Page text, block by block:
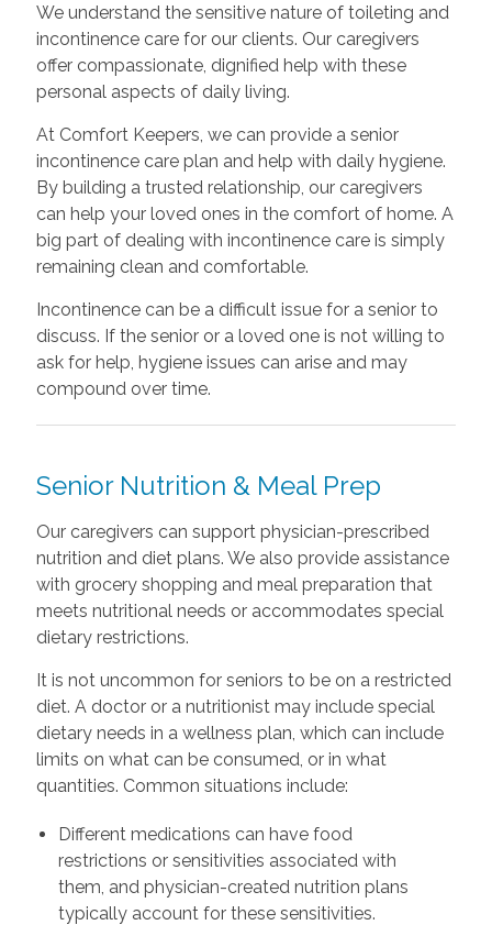
We understand the sensitive nature of toileting and
incontinence care for our clients. Our caregivers
offer compassionate, dignified help with these
personal aspects of daily living.
At Comfort Keepers, we can provide a senior
incontinence care plan and help with daily hygiene.
By building a trusted relationship, our caregivers
can help your loved ones in the comfort of home. A
big part of dealing with incontinence care is simply
remaining clean and comfortable.
Incontinence can be a difficult issue for a senior to
discuss. If the senior or a loved one is not willing to
ask for help, hygiene issues can arise and may
compound over time.
Senior Nutrition & Meal Prep
Our caregivers can support physician-prescribed
nutrition and diet plans. We also provide assistance
with grocery shopping and meal preparation that
meets nutritional needs or accommodates special
dietary restrictions.
It is not uncommon for seniors to be on a restricted
diet. A doctor or a nutritionist may include special
dietary needs in a wellness plan, which can include
limits on what can be consumed, or in what
quantities. Common situations include:
Different medications can have food
restrictions or sensitivities associated with
them, and physician-created nutrition plans
typically account for these sensitivities.